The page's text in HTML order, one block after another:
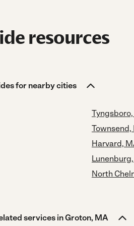
resources
for nearby cities
Townsend,
Harvard,
North
services in Groton, MA